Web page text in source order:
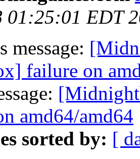
01:25:01 EDT
message:
failure on
amd64/amd64
sorted by: [